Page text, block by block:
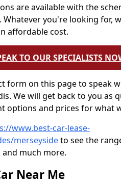
are available with the
Whatever you're looking for,
affordable cost.
TO OUR SPECIALISTS
form on this page to speak
We will get back to you as
options and prices for what
www.best-car-lease-
merseysideto see the
and much more.
Near Me